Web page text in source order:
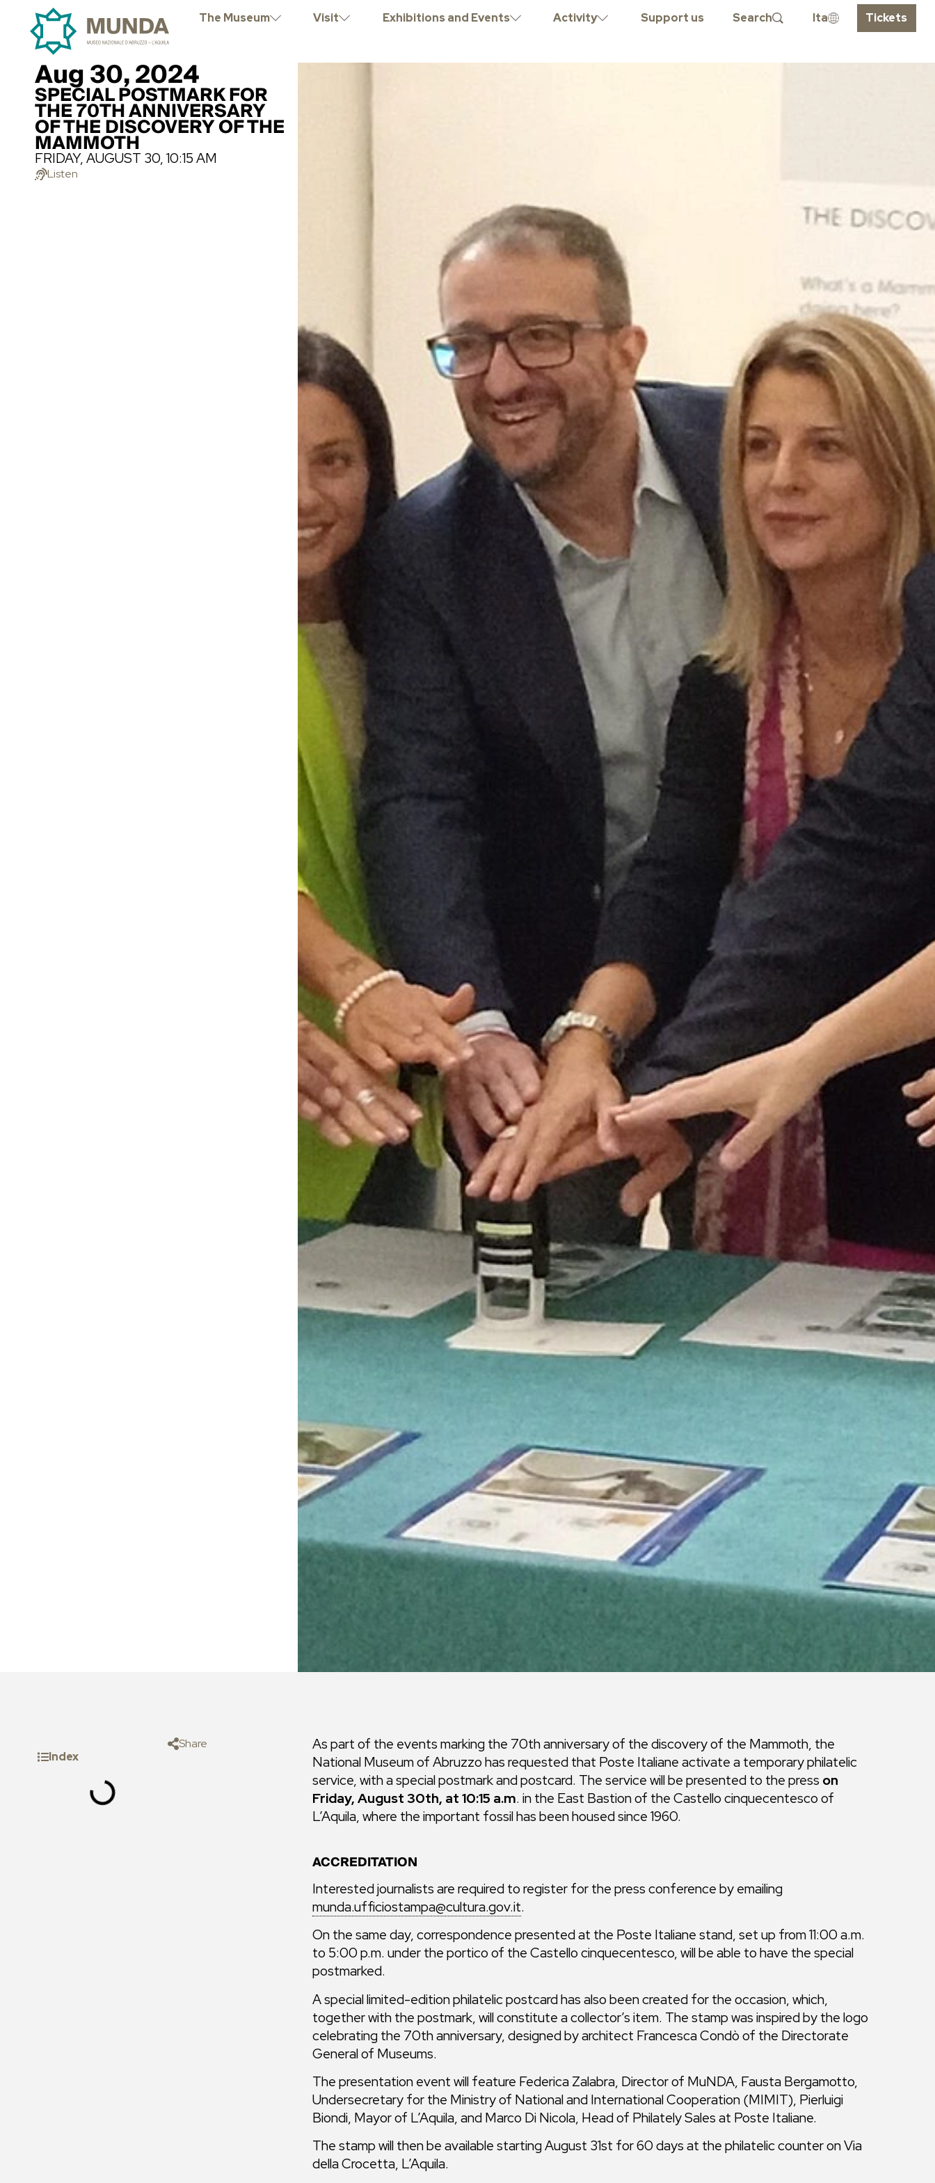
The Museum Visit Exhibitions and Events Activity Support us Search Ita Tickets
Aug 30, 2024
SPECIAL POSTMARK FOR
THE 70TH ANNIVERSARY
OF THE DISCOVERY OF THE
MAMMOTH
FRIDAY, AUGUST 30, 10:15 AM
Listen
Index
Share
As part of the events marking the 70th anniversary of the discovery of the Mammoth, the
National Museum of Abruzzo has requested that Poste Italiane activate a temporary philatelic
service, with a special postmark and postcard. The service will be presented to the press on
Friday, August 30th, at 10:15 a.m. in the East Bastion of the Castello cinquecentesco of
L’Aquila, where the important fossil has been housed since 1960.
ACCREDITATION
Interested journalists are required to register for the press conference by emailing
munda.ufficiostampa@cultura.gov.it.
On the same day, correspondence presented at the Poste Italiane stand, set up from 11:00 a.m.
to 5:00 p.m. under the portico of the Castello cinquecentesco, will be able to have the special
postmarked.
A special limited-edition philatelic postcard has also been created for the occasion, which,
together with the postmark, will constitute a collector’s item. The stamp was inspired by the logo
celebrating the 70th anniversary, designed by architect Francesca Condò of the Directorate
General of Museums.
The presentation event will feature Federica Zalabra, Director of MuNDA, Fausta Bergamotto,
Undersecretary for the Ministry of National and International Cooperation (MIMIT), Pierluigi
Biondi, Mayor of L’Aquila, and Marco Di Nicola, Head of Philately Sales at Poste Italiane.
The stamp will then be available starting August 31st for 60 days at the philatelic counter on Via
della Crocetta, L’Aquila.